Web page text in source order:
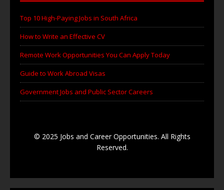
Top 10 High-Paying Jobs in South Africa
How to Write an Effective CV
Remote Work Opportunities You Can Apply Today
Guide to Work Abroad Visas
Government Jobs and Public Sector Careers
© 2025 Jobs and Career Opportunities. All Rights
Reserved.